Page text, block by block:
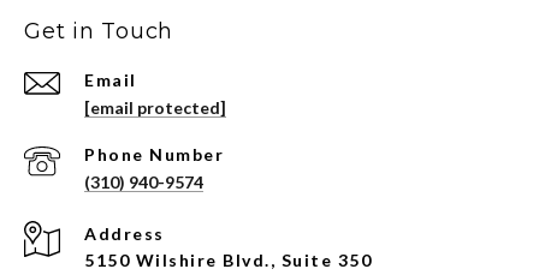
Get in Touch
Email
[email protected]
Phone Number
(310) 940-9574
Address
5150 Wilshire Blvd., Suite 350